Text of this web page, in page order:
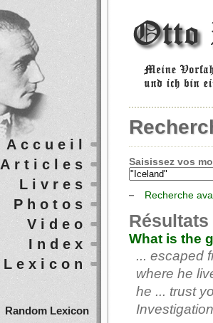
Saisissez vos
Recherche
What is the
... escaped
where he
he ... trust
Accueil
Articles
Livres
Photos
Video
Index
Lexicon
Random Lexicon